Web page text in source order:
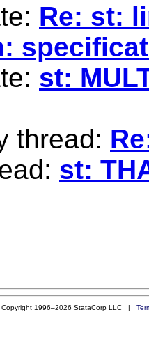
Re: st:
st:
thread:
st:
1996–2026 StataCorp LLC |